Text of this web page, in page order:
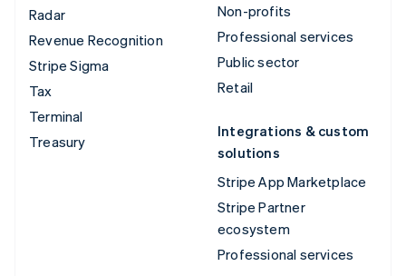
Radar
Revenue Recognition
Stripe Sigma
Tax
Terminal
Treasury
Non-profits
Professional services
Public sector
Retail
Integrations & custom
solutions
Stripe App Marketplace
Stripe Partner
ecosystem
Professional services